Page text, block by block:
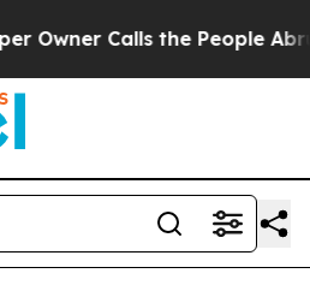
the People Abruptly Laid